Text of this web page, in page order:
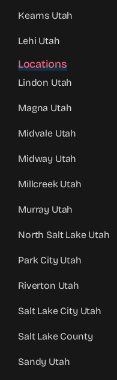
Kearns Utah
Lehi Utah
Locations
Lindon Utah
Magna Utah
Midvale Utah
Midway Utah
Millcreek Utah
Murray Utah
North Salt Lake Utah
Park City Utah
Riverton Utah
Salt Lake City Utah
Salt Lake County
Sandy Utah